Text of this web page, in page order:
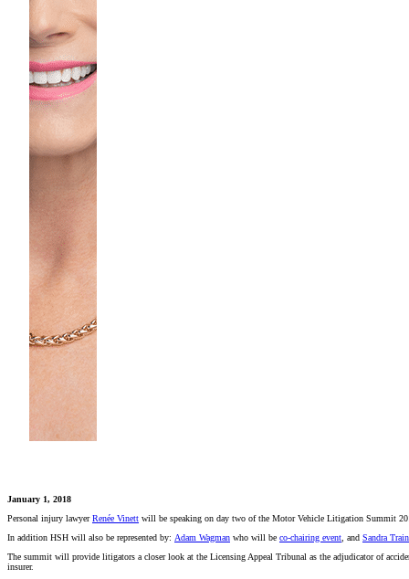
January 1, 2018
Personal injury lawyerRenée Vinett will be speaking on day two of the Motor Vehicle Litigation Summit
In addition HSH will also be represented by: Adam Wagman who will be co-chairing event , and Sandra Train
The summit will provide litigators a closer look at the Licensing Appeal Tribunal as the adjudicator of
insurer.